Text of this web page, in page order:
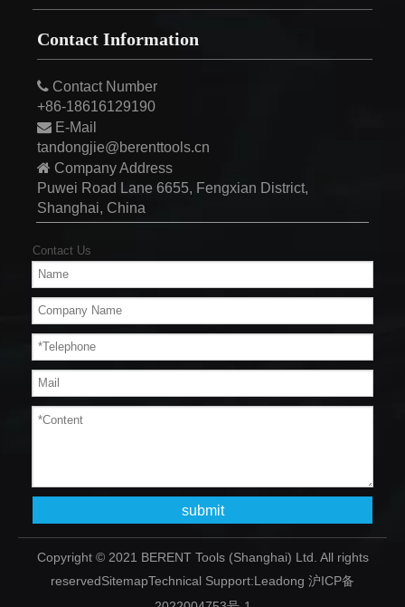
Contact Information
 Contact Number
+86-18616129190
 E-Mail
tandongjie@berenttools.cn
 Company Address
Puwei Road Lane 6655, Fengxian District,
Shanghai, China
Contact Us
submit
Copyright © 2021 BERENT Tools (Shanghai) Ltd. All rights
reservedSitemapTechnical Support:Leadong 沪ICP备